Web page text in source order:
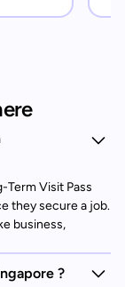
Term Visit Pass
they secure a job.
business,
?